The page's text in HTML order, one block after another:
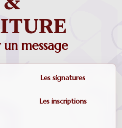
un message
Les signatures
Les inscriptions